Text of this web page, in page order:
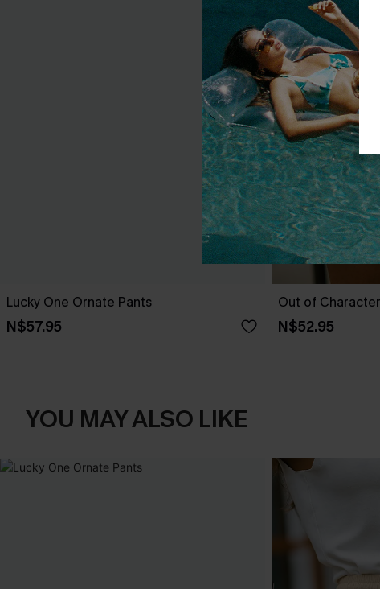
Lucky One Ornate Pants
N$57.95
Out of
N$52.95
YOU MAY ALSO LIKE